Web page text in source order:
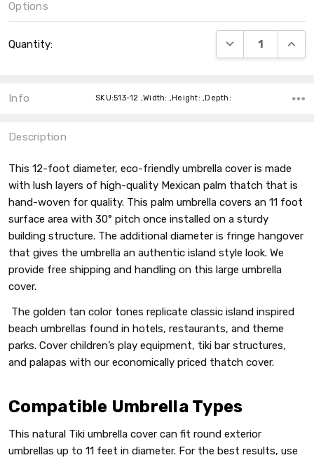
Options
Stock:
Quantity: DECREASE
Info SKU:513-12 ,Width: ,Height: ,Depth:
Description
This 12-foot diameter, eco-friendly umbrella cover is made
with lush layers of high-quality Mexican palm thatch that is
hand-woven for quality. This palm umbrella covers an 11 foot
surface area with 30° pitch once installed on a sturdy
building structure. The additional diameter is fringe hangover
that gives the umbrella an authentic island style look. We
provide free shipping and handling on this large umbrella
cover.
The golden tan color tones replicate classic island inspired
beach umbrellas found in hotels, restaurants, and theme
parks. Cover children’s play equipment, tiki bar structures,
and palapas with our economically priced thatch cover.
Compatible Umbrella Types
This natural Tiki umbrella cover can fit round exterior
umbrellas up to 11 feet in diameter. For the best results, use